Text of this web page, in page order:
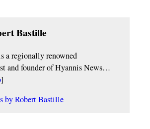
Bastille
a regionally renowned
and founder of Hyannis News…
]
byRobert Bastille